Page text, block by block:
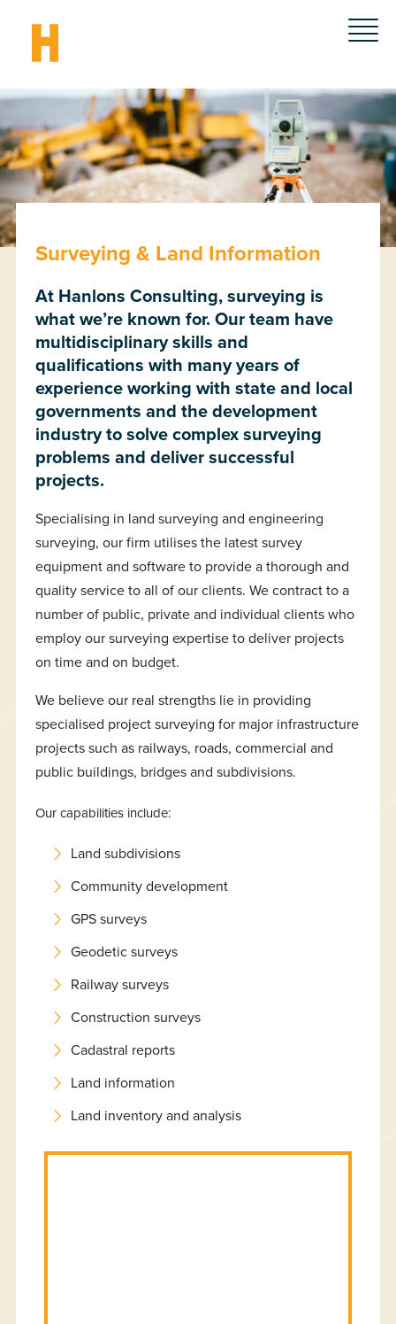
Surveying & Land Information
At Hanlons Consulting, surveying is
what we’re known for. Our team have
multidisciplinary skills and
qualifications with many years of
experience working with state and local
governments and the development
industry to solve complex surveying
problems and deliver successful
projects.
Specialising in land surveying and engineering
surveying, our firm utilises the latest survey
equipment and software to provide a thorough and
quality service to all of our clients. We contract to a
number of public, private and individual clients who
employ our surveying expertise to deliver projects
on time and on budget.
We believe our real strengths lie in providing
specialised project surveying for major infrastructure
projects such as railways, roads, commercial and
public buildings, bridges and subdivisions.
Our capabilities include:
Land subdivisions
Community development
GPS surveys
Geodetic surveys
Railway surveys
Construction surveys
Cadastral reports
Land information
Land inventory and analysis